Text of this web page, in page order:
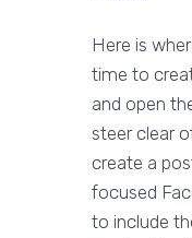
Here is
time to
and open
steer clear
create a
focused
to include